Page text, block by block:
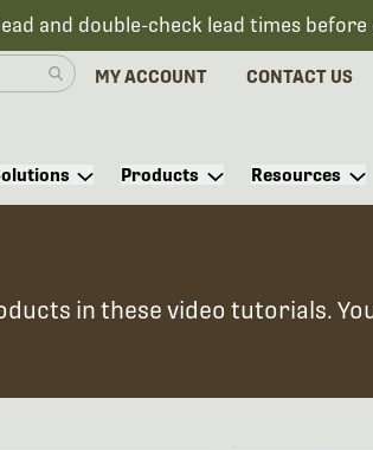
and double-check lead times
MY ACCOUNT CONTACT US
Products Resources
in these video tutorials.